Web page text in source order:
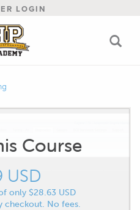
LOGIN
Course
USD
only $28.63 USD
checkout. No fees.